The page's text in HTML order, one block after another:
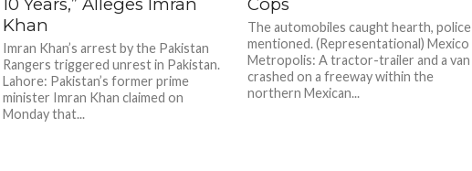
Khan
Imran Khan’s arrest by the Pakistan
Rangers triggered unrest in Pakistan.
Lahore: Pakistan’s former prime
minister Imran Khan claimed on
Monday that...
The automobiles caught hearth, police
mentioned. (Representational) Mexico
Metropolis: A tractor-trailer and a van
crashed on a freeway within the
northern Mexican...